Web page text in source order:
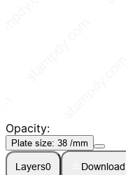
Opacity:
Plate size: 38 /mm
Layers0 Download